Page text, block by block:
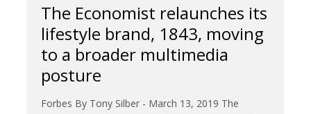
The Economist relaunches its
lifestyle brand, 1843, moving
to a broader multimedia
posture
Forbes By Tony Silber - March 13, 2019 The